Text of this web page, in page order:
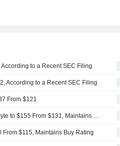
to a Recent SEC Filing
According to a Recent SEC Filing
From $121
Leerink Partners Adjusts Price Target on Incyte to $155 From $131, Maintains Outperform Rating
From $115, Maintains Buy Rating